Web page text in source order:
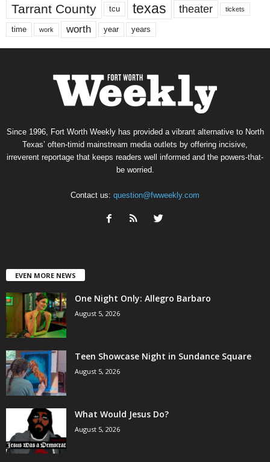
Tarrant County tcu texas theater tickets
time work worth year years
Since 1996, Fort Worth Weekly has provided a vibrant alternative to North
Texas’ often-timid mainstream media outlets by offering incisive,
irreverent reportage that keeps readers well informed and the powers-that-
be worried.
Contact us: question@fwweekly.com
EVEN MORE NEWS
One Night Only: Allegro Barbaro
August 5, 2026
Teen Showcase Night in Sundance Square
August 5, 2026
What Would Jesus Do?
August 5, 2026